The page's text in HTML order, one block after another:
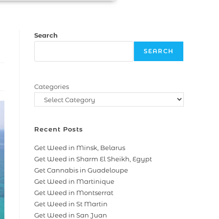
Search
SEARCH
Categories
Recent Posts
Get Weed in Minsk, Belarus
Get Weed in Sharm El Sheikh, Egypt
Get Cannabis in Guadeloupe
Get Weed in Martinique
Get Weed in Montserrat
Get Weed in St Martin
Get Weed in San Juan